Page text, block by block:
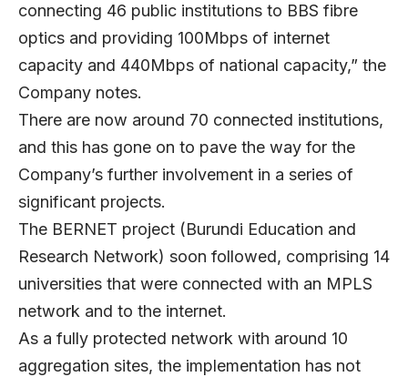
connecting 46 public institutions to BBS fibre
optics and providing 100Mbps of internet
capacity and 440Mbps of national capacity,” the
Company notes.
There are now around 70 connected institutions,
and this has gone on to pave the way for the
Company’s further involvement in a series of
significant projects.
The BERNET project (Burundi Education and
Research Network) soon followed, comprising 14
universities that were connected with an MPLS
network and to the internet.
As a fully protected network with around 10
aggregation sites, the implementation has not